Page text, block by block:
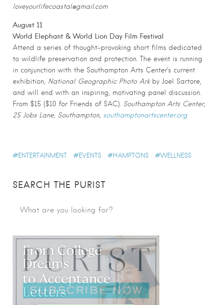
loveyourlifecoastal@gmail.com
August 11
World Elephant & World Lion Day Film Festival
Attend a series of thought-provoking short films dedicated
to wildlife preservation and protection. The event is running
in conjunction with the Southampton Arts Center’s current
exhibition, National Geographic Photo Arkby Joel Sartore,
and will end with an inspiring, motivating panel discussion.
From $15 ($10 for Friends of SAC). Southampton Arts Center,
25 Jobs Lane, Southampton, southamptonartscenter.org
ENTERTAINMENT EVENTS HAMPTONS WELLNESS
SEARCH THE PURIST